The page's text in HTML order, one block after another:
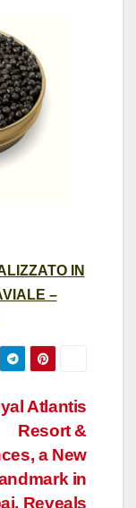
IN
–
Atlantis
Resort &
a New
in
Reveals